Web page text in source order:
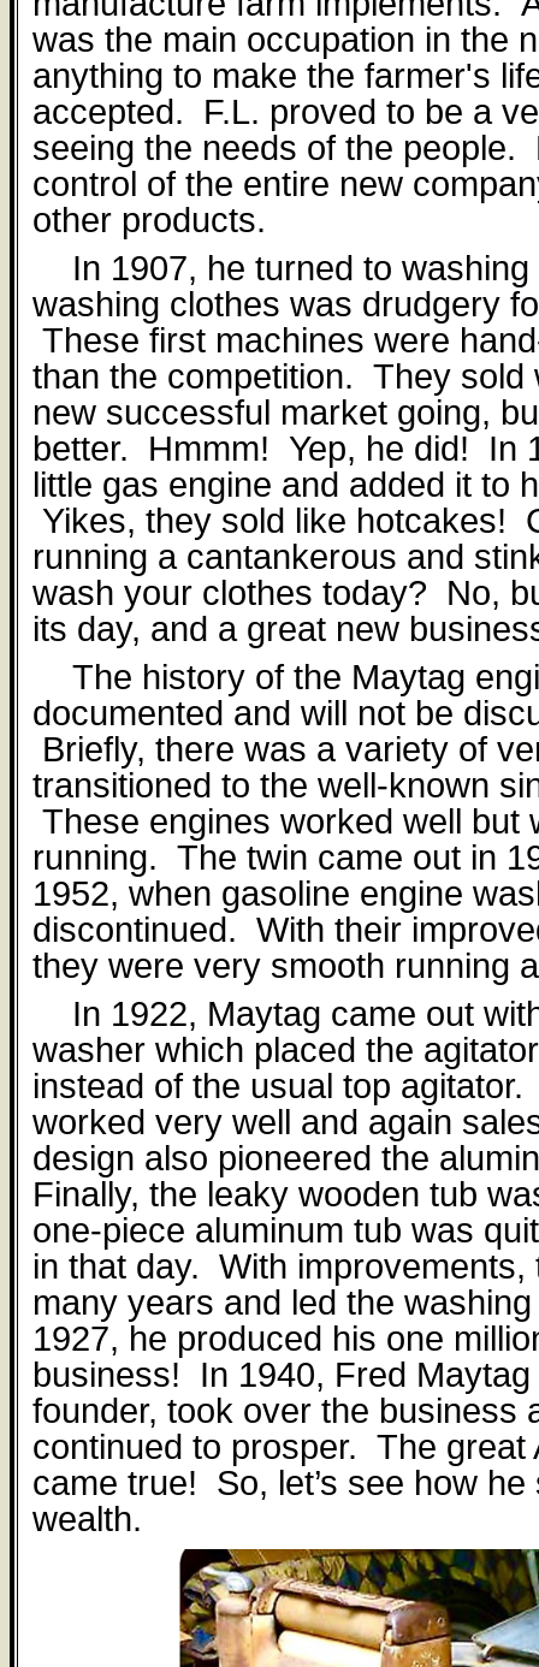
was the main occupation in the
anything to make the farmer's
accepted.
F.L. proved to be a
seeing the needs of the people.
control of the entire new
other products.
In 1907, he turned to
washing clothes was drudgery
These first machines were
than the competition. They sold
new successful market going,
better.
Hmmm! Yep, he did!
In
little gas engine and added it to
Yikes, they sold like hotcakes!
running a cantankerous and
wash your clothes today? No,
its day, and a great new
The history of the Maytag
documented and will not be
Briefly, there was a variety of
transitioned to the well-known
These engines worked well but
running. The twin came out in
1952, when gasoline engine
discontinued. With their
they were very smooth running
In 1922, Maytag came out
washer which placed the
instead of the usual top agitator.
worked very well and again
design also pioneered the
Finally, the leaky wooden tub
one-piece aluminum tub was
in that day. With
many years and led the
1927, he produced his one
business!
In 1940, Fred
founder, took over the business
continued to prosper. The great
came true! So, let’s see how
wealth.